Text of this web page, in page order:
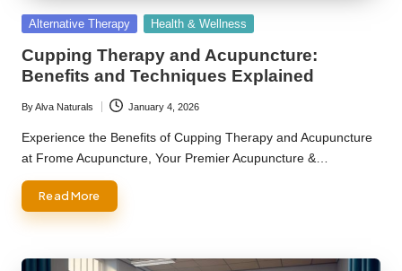
Posted
Alternative Therapy Health & Wellness
Cupping Therapy and Acupuncture:
Benefits and Techniques Explained
Posted
by
ByAlva Naturals January 4, 2026
Experience the Benefits of Cupping Therapy and Acupuncture
at Frome Acupuncture, Your Premier Acupuncture &…
Read More